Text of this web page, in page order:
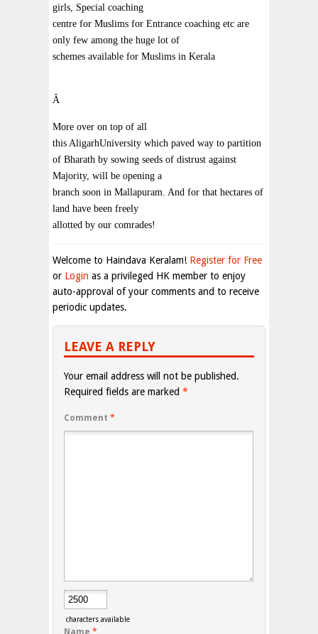
girls, Special coaching
centre for Muslims for Entrance coaching etc are
only few among the huge lot of
schemes available for Muslims in Kerala
Â
More over on top of all
this AligarhUniversity which paved way to partition
of Bharath by sowing seeds of distrust against
Majority, will be opening a
branch soon in Mallapuram. And for that hectares of
land have been freely
allotted by our comrades!
Welcome to Haindava Keralam! Register for Free
or Login as a privileged HK member to enjoy
auto-approval of your comments and to receive
periodic updates.
LEAVE A REPLY
Your email address will not be published.
Required fields are marked *
Comment *
characters available